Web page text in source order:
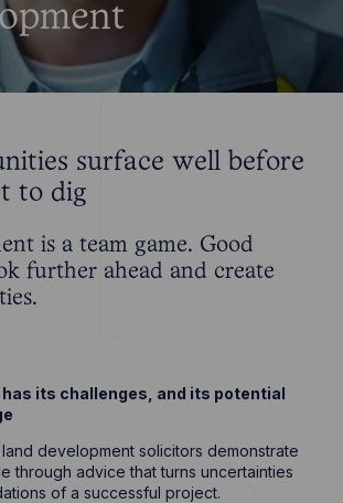
surface well before
to dig
is a team game. Good
further ahead and create
has its challenges, and its potential
development solicitors demonstrate
through advice that turns uncertainties
of a successful project.